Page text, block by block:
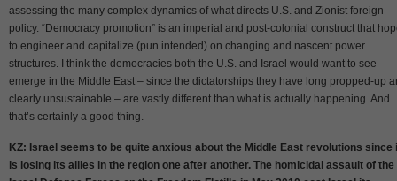
assessing the many complex dynamics of what directs U.S. and Zionist foreign
policy. “Democracy promotion” is an imperial and post-colonial construct that
to engineer and capitalize (pun intended) on changing and nascent power
structures. I think the democracies both the U.S. and Israel would want to see
emerge in the Middle East – since the dictatorships they have long propped-up
clearly unsustainable – are vastly different than what is actually happening. And
that’s certainly a good thing.
KZ: Israel seems to be quite anxious about the Middle East revolutions since
is losing its allies in the region one after another. The homicidal assault of the